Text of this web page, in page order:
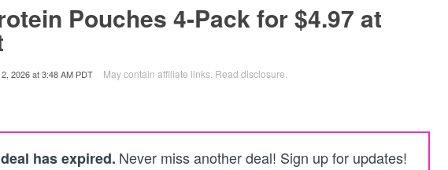
Pouches 4-Pack for $4.97 at
2026at3:48 AM PDT May contain affiliate links. Read disclosure
has expired. Never miss another deal! Sign up for updates!